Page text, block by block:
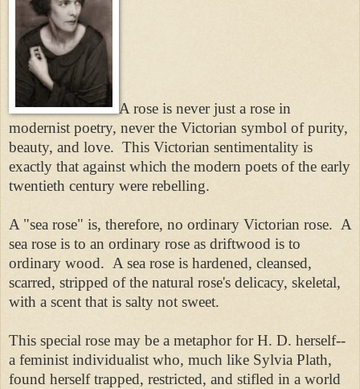
A rose is never just a rose in
modernist poetry, never the Victorian symbol of purity,
beauty, and love. This Victorian sentimentality is
exactly that against which the modern poets of the early
twentieth century were rebelling.
A "sea rose" is, therefore, no ordinary Victorian rose. A
sea rose is to an ordinary rose as driftwood is to
ordinary wood. A sea rose is hardened, cleansed,
scarred, stripped of the natural rose's delicacy, skeletal,
with a scent that is salty not sweet.
This special rose may be a metaphor for H. D. herself--
a feminist individualist who, much like Sylvia Plath,
found herself trapped, restricted, and stifled in a world